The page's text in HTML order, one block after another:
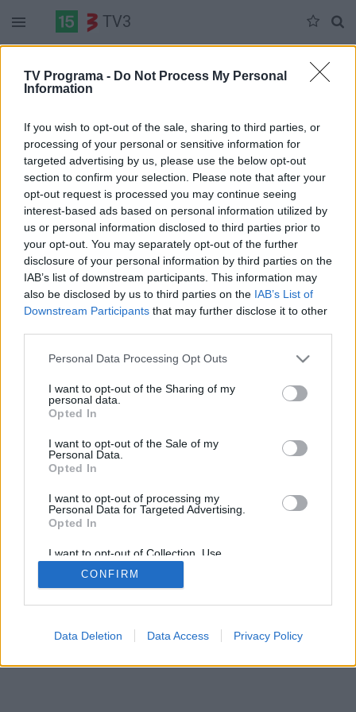
TV Programa - Do Not Process My Personal
Information
If you wish to opt-out of the sale, sharing to third parties, or
processing of your personal or sensitive information for
targeted advertising by us, please use the below opt-out
section to confirm your selection. Please note that after your
opt-out request is processed you may continue seeing
interest-based ads based on personal information utilized by
us or personal information disclosed to third parties prior to
your opt-out. You may separately opt-out of the further
disclosure of your personal information by third parties on the
IAB’s list of downstream participants. This information may
also be disclosed by us to third parties on the IAB’s List of
Downstream Participants that may further disclose it to other
Personal Data Processing Opt Outs
I want to opt-out of the Sharing of my
personal data.
Opted In
I want to opt-out of the Sale of my
Personal Data.
Opted In
I want to opt-out of processing my
Personal Data for Targeted Advertising.
Opted In
I want to opt-out of Collection, Use,
Retention, Sale, and/or Sharing of my
Personal Data that Is Unrelated with the
Purposes for which it was collected.
CONFIRM
Data Deletion Data Access Privacy Policy
TV3